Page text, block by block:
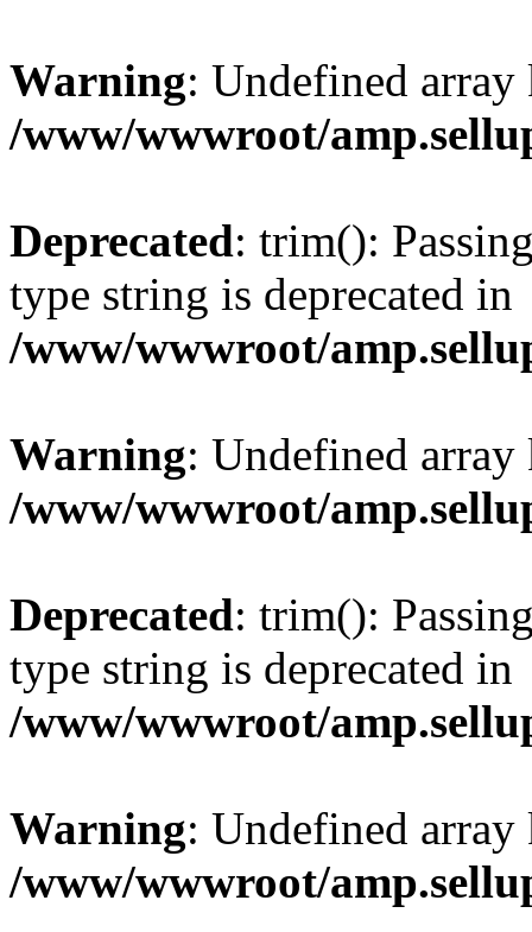
Warning: Undefined
/www/wwwroot/
Deprecated: trim():
type string is deprecated in
/www/wwwroot/
Warning: Undefined
/www/wwwroot/
Deprecated: trim():
type string is deprecated in
/www/wwwroot/
Warning: Undefined
/www/wwwroot/